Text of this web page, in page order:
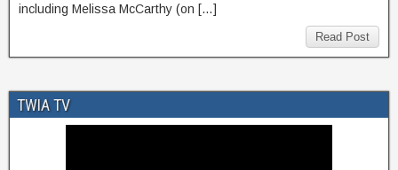
including Melissa McCarthy (on […]
Read Post
TWIA TV